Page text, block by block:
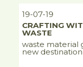
19-07-19
CRAFTING
WASTE
waste material
new destination